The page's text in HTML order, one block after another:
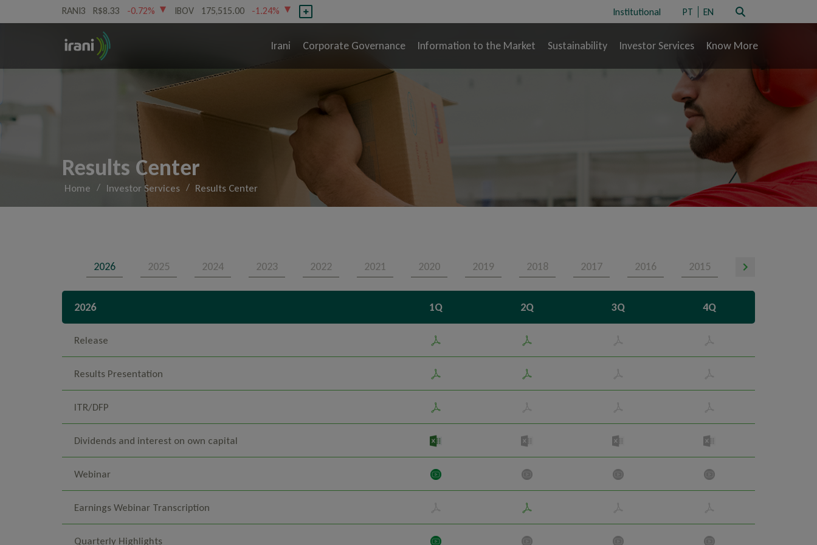
RANI3 R$8.33 -0.72% IBOV 175,515.00 -1.24% Institutional PT EN
Irani Corporate Governance Information to the Market Sustainability Investor Services Know More
Results Center
Home / Investor Services / Results Center
2026 2025 2024 2023 2022 2021 2020 2019 2018 2017 2016 2015 2014
2026 1Q 2Q 3Q 4Q
Release
Results Presentation
ITR/DFP
Dividends and interest on own capital
Webinar
Earnings Webinar Transcription
Quarterly Highlights